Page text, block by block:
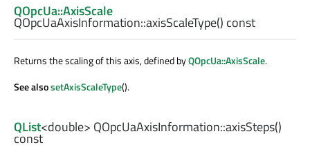
QOpcUa::AxisScale
QOpcUaAxisInformation::axisScaleType() const
Returns the scaling of this axis, defined byQOpcUa::AxisScale.
See alsosetAxisScaleType().
QList<double> QOpcUaAxisInformation::axisSteps()
const